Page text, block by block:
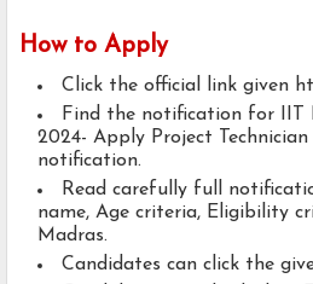
How to Apply
Click the official link given
Find the notification for IIT
2024- Apply Project
notification.
Read carefully full
name, Age criteria, Eligibility
Madras.
Candidates can click the